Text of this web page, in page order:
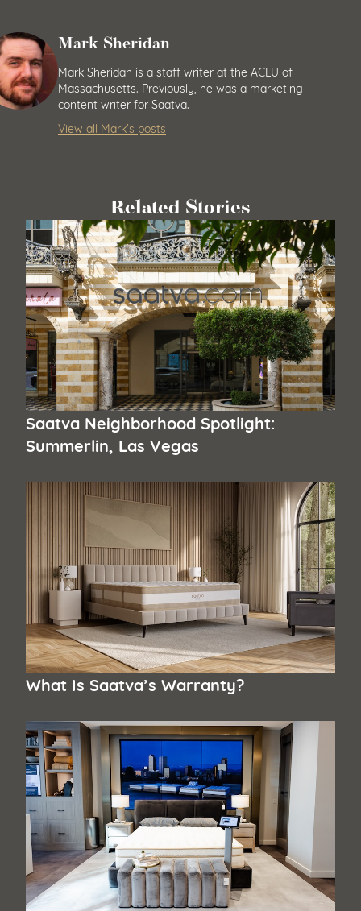
Mark Sheridan
Mark Sheridan is a staff writer at the ACLU of
Massachusetts. Previously, he was a marketing
content writer for Saatva.
View all Mark’s posts
Related Stories
Saatva Neighborhood Spotlight:
Summerlin, Las Vegas
What Is Saatva’s Warranty?